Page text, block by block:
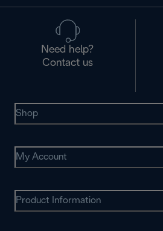
Need help?
Contact us
Shop
My Account
Product Information